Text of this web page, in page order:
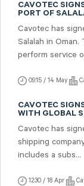
CAVOTEC
PORT OF
Cavotec has
Salalah in Oman.
perform service
09:15 / 14 May
CAVOTEC
WITH GLOBAL
Cavotec has
shipping
includes a subs...
12:30 / 18 Apr